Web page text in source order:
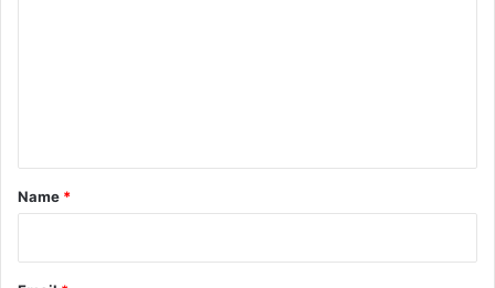
*
Name *